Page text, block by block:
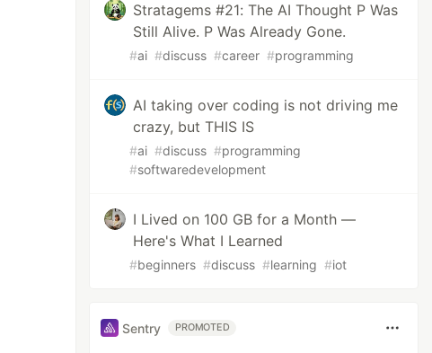
Stratagems #21: The AI Thought P Was
Still Alive. P Was Already Gone.
#ai #discuss #career #programming
AI taking over coding is not driving me
crazy, but THIS IS
#ai #discuss #programming
#softwaredevelopment
I Lived on 100 GB for a Month —
Here's What I Learned
#beginners #discuss #learning #iot
Sentry PROMOTED